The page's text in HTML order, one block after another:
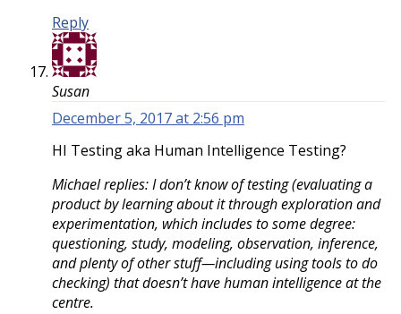
Reply
Susan
December 5, 2017 at 2:56 pm
HI Testing aka Human Intelligence Testing?
Michael replies: I don’t know of testing (evaluating a
product by learning about it through exploration and
experimentation, which includes to some degree:
questioning, study, modeling, observation, inference,
and plenty of other stuff—including using tools to do
checking) that doesn’t have human intelligence at the
centre.